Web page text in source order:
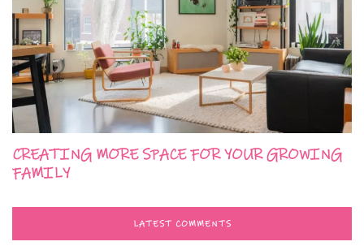
CREATING MORE SPACE FOR YOUR GROWING
FAMILY
LATEST COMMENTS